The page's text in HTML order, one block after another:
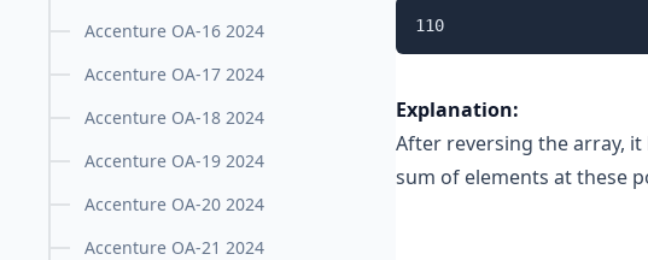
Accenture OA-16 2024
Accenture OA-17 2024
Accenture OA-18 2024
Accenture OA-19 2024
Accenture OA-20 2024
Accenture OA-21 2024
110
Explanation:
After reversing the array, it
sum of elements at these